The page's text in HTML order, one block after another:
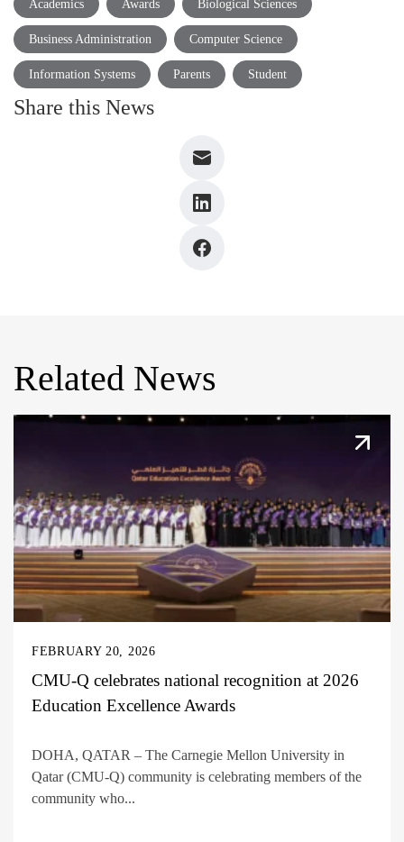
Academics Awards Biological Sciences
Business Administration Computer Science
Information Systems Parents Student
Share this News
Related News
FEBRUARY 20, 2026
CMU-Q celebrates national recognition at 2026
Education Excellence Awards
DOHA, QATAR – The Carnegie Mellon University in
Qatar (CMU-Q) community is celebrating members of the
community who...